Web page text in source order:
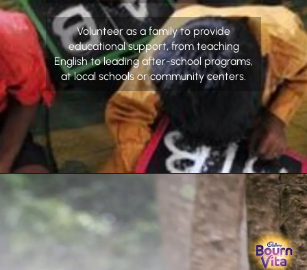
Volunteer as a family to provide
educational support, from teaching
English to leading after-school programs,
at local schools or community centers.